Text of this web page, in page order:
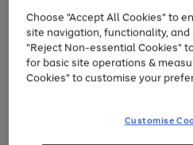
left
arrows
to
scroll
through
the
Choose "Accept All Cookies" to
site navigation, functionality,
"Reject Non-essential Cookies"
for basic site operations &
Cookies" to customise your
Customise